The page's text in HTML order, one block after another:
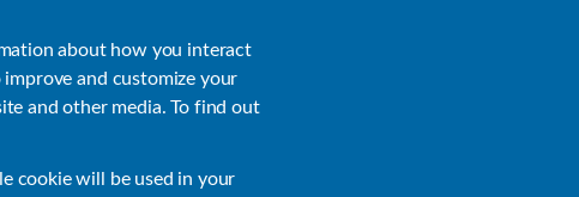
about how you interact
and customize your
and other media. To find out
cookie will be used in your